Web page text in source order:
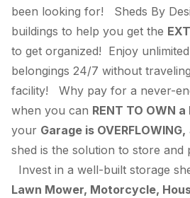
been looking for! Sheds By
buildings to help you get the
to get organized! Enjoy
belongings 24/7 without
facility! Why pay for a never-
when you can RENT TO OWN
your Garage is OVERFLOWING,
shed is the solution to store and
Invest in a well-built storage
Lawn Mower, Motorcycle,